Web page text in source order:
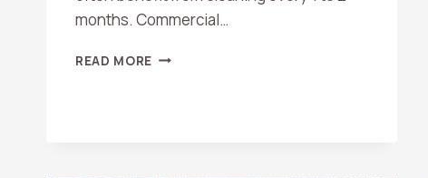
months. Commercial…
READ MORE HOW